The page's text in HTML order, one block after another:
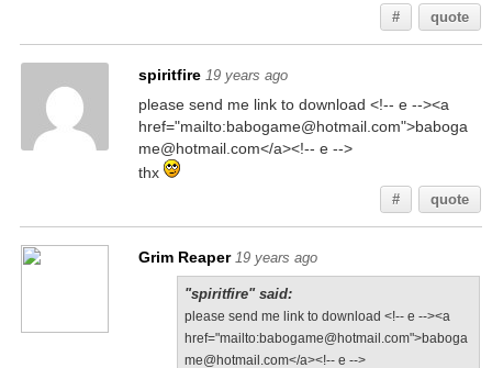
# quote
spiritfire 19 years ago
please send me link to download <!-- e --><a
href="mailto:babogame@hotmail.com">baboga
me@hotmail.com</a><!-- e -->
thx
# quote
Grim Reaper 19 years ago
"spiritfire" said:
please send me link to download <!-- e --><a
href="mailto:babogame@hotmail.com">baboga
me@hotmail.com</a><!-- e -->